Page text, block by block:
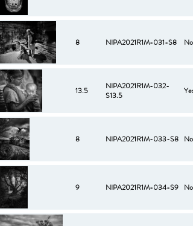
8 NIPA2021R1M-031-S8 No
13.5
NIPA2021R1M-032-
S13.5
Yes
8 NIPA2021R1M-033-S8 No
9 NIPA2021R1M-034-S9 No